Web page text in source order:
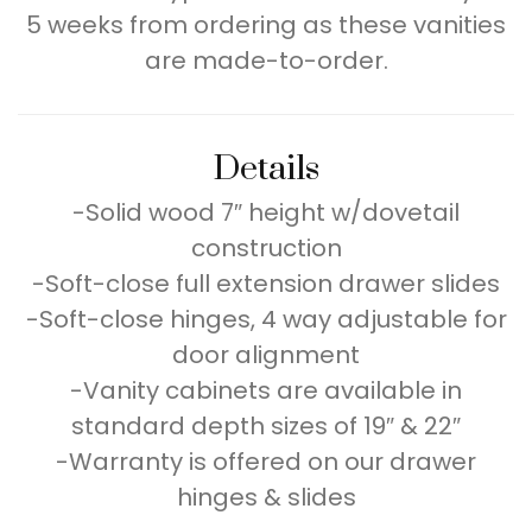
5 weeks from ordering as these vanities
are made-to-order.
Details
-Solid wood 7″ height w/dovetail
construction
-Soft-close full extension drawer slides
-Soft-close hinges, 4 way adjustable for
door alignment
-Vanity cabinets are available in
standard depth sizes of 19″ & 22″
-Warranty is offered on our drawer
hinges & slides